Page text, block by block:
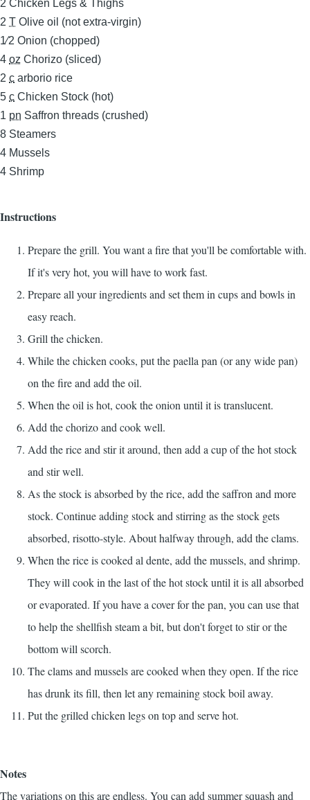
2 Chicken Legs & Thighs
2 T Olive oil (not extra-virgin)
1⁄2 Onion (chopped)
4 oz Chorizo (sliced)
2 c arborio rice
5 c Chicken Stock (hot)
1 pn Saffron threads (crushed)
8 Steamers
4 Mussels
4 Shrimp
Instructions
Prepare the grill. You want a fire that you'll be comfortable with.
If it's very hot, you will have to work fast.
Prepare all your ingredients and set them in cups and bowls in
easy reach.
Grill the chicken.
While the chicken cooks, put the paella pan (or any wide pan)
on the fire and add the oil.
When the oil is hot, cook the onion until it is translucent.
Add the chorizo and cook well.
Add the rice and stir it around, then add a cup of the hot stock
and stir well.
As the stock is absorbed by the rice, add the saffron and more
stock. Continue adding stock and stirring as the stock gets
absorbed, risotto-style. About halfway through, add the clams.
When the rice is cooked al dente, add the mussels, and shrimp.
They will cook in the last of the hot stock until it is all absorbed
or evaporated. If you have a cover for the pan, you can use that
to help the shellfish steam a bit, but don't forget to stir or the
bottom will scorch.
The clams and mussels are cooked when they open. If the rice
has drunk its fill, then let any remaining stock boil away.
Put the grilled chicken legs on top and serve hot.
Notes
The variations on this are endless. You can add summer squash and